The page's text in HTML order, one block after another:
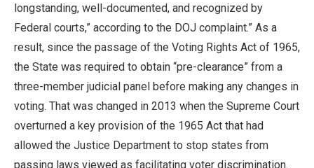
longstanding, well-documented, and recognized by
Federal courts,” according to the DOJ complaint.” As a
result, since the passage of the Voting Rights Act of 1965,
the State was required to obtain “pre-clearance” from a
three-member judicial panel before making any changes in
voting. That was changed in 2013 when the Supreme Court
overturned a key provision of the 1965 Act that had
allowed the Justice Department to stop states from
passing laws viewed as facilitating voter discrimination.